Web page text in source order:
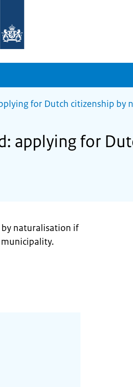
for Dutch citizenship by
applying for
by naturalisation if